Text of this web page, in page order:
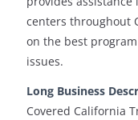
centers throughout
on the best
issues.
Long Business
Covered California